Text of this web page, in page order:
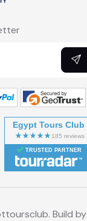
Egypt Tours Club
TRUSTED PARTNER
Build by